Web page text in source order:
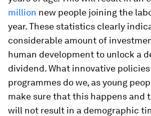
million new people joining the
year. These statistics clearly
considerable amount of
human development to unlock a
dividend. What innovative
programmes do we, as young
make sure that this happens and
will not result in a demographic